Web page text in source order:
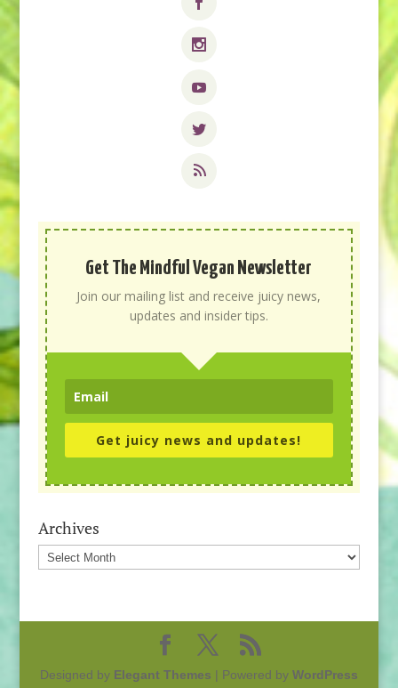
Get The Mindful Vegan Newsletter
Join our mailing list and receive juicy news,
updates and insider tips.
Get juicy news and updates!
Archives
Archives
Designed by Elegant Themes | Powered by WordPress